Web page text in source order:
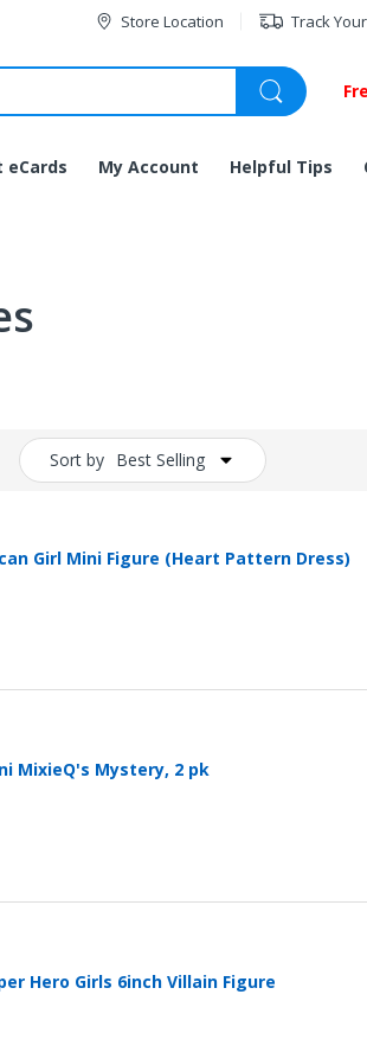
Store Location Track
eCards My Account Helpful Tips
Sort by Best Selling
Girl Mini Figure (Heart Pattern Dress)
MixieQ's Mystery, 2 pk
Hero Girls 6inch Villain Figure